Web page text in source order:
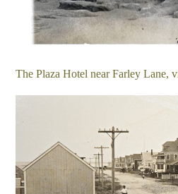
The Plaza Hotel near Farley Lane,